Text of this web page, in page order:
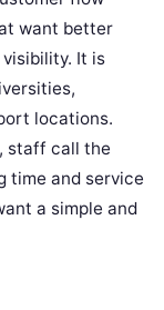
want better
It is
locations.
staff call the
time and service
a simple and